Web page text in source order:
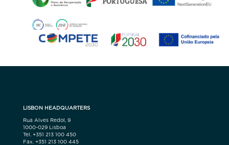
LISBON HEADQUARTERS
Rua Alves Redol, 9
1000-029 Lisboa
Tel. +351 213 100 450
Fax. +351 213 100 445